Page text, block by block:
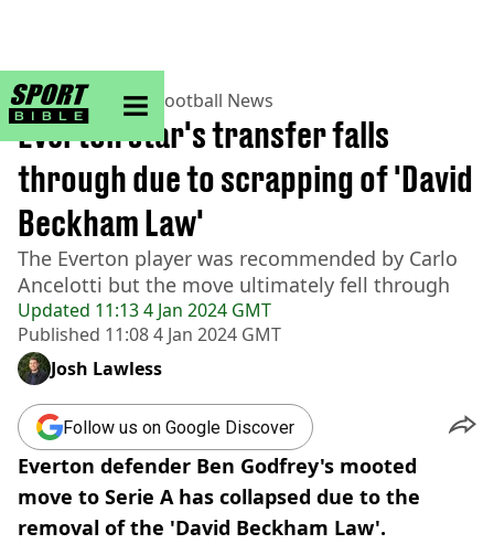
sportbible homepage
Home>Football> Football News
Updated 11:13 4 Jan 2024 GMT
Published 11:08 4 Jan 2024 GMT
Everton star's transfer falls
through due to scrapping of 'David
Beckham Law'
The Everton player was recommended by Carlo
Ancelotti but the move ultimately fell through
Josh Lawless
Follow us on Google Discover
Everton defender Ben Godfrey's mooted
move to Serie A has collapsed due to the
removal of the 'David Beckham Law'.